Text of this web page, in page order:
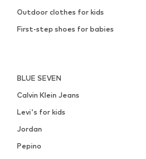
Outdoor clothes for kids
First-step shoes for babies
BLUE SEVEN
Calvin Klein Jeans
Levi's for kids
Jordan
Pepino